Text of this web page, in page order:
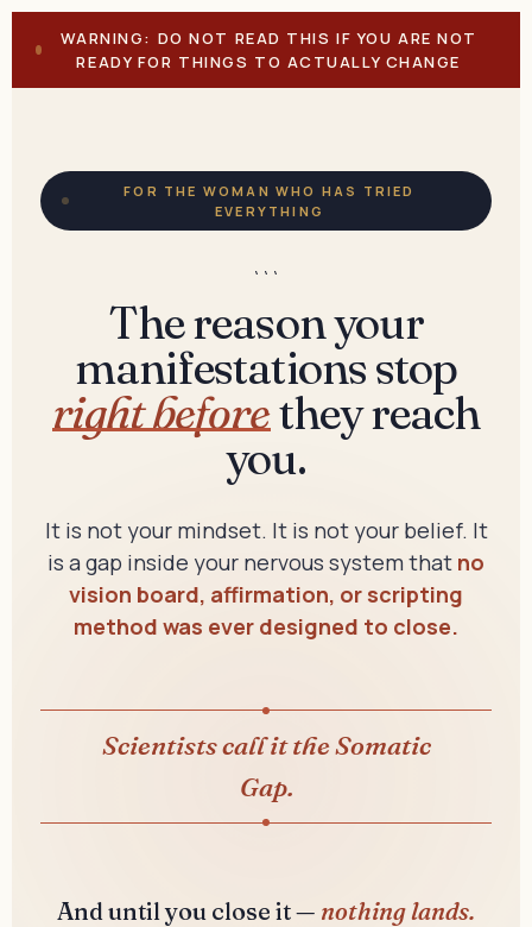
WARNING: DO NOT READ THIS IF YOU ARE NOT
READY FOR THINGS TO ACTUALLY CHANGE
FOR THE WOMAN WHO HAS TRIED
EVERYTHING
The reason your
manifestations stop
right beforethey reach
you.
It is not your mindset. It is not your belief. It
is a gap inside your nervous system that no
vision board, affirmation, or scripting
method was ever designed to close.
Scientists call it the Somatic
Gap.
And until you close it — nothing lands.